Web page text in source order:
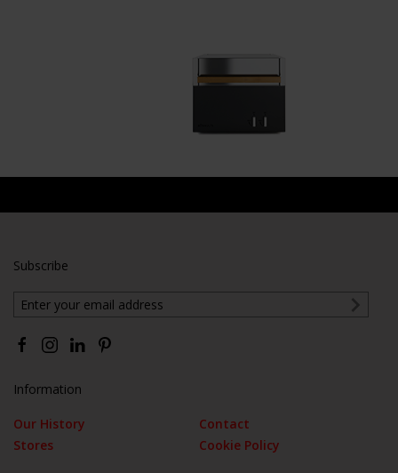
Information
Our History
Contact
Stores
Cookie Policy
Subscribe